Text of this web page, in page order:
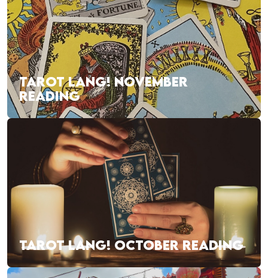
TAROT LANG! NOVEMBER
READING
TAROT LANG! OCTOBER READING